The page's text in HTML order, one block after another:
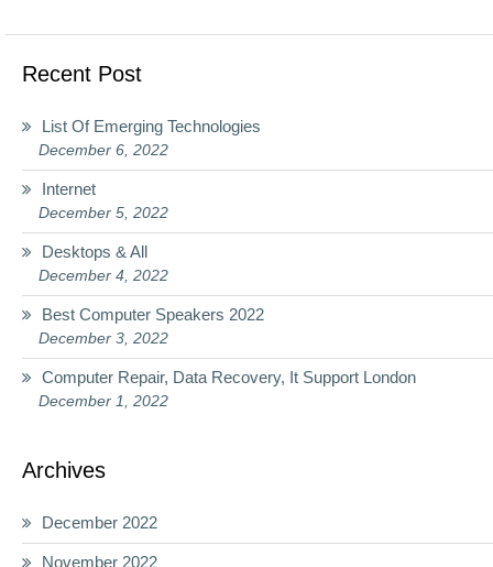
Recent Post
List Of Emerging Technologies
December 6, 2022
Internet
December 5, 2022
Desktops & All
December 4, 2022
Best Computer Speakers 2022
December 3, 2022
Computer Repair, Data Recovery, It Support London
December 1, 2022
Archives
December 2022
November 2022